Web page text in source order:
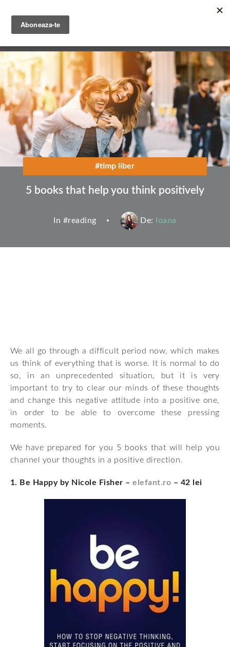
content
#timp liber
5 books that help you think positively
In #reading De: Ioana
We all go through a difficult period now, which makes
us think of everything that is worse. It is normal to do
so, in an unprecedented situation, but it is very
important to try to clear our minds of these thoughts
and change this negative attitude into a positive one,
in order to be able to overcome these pressing
moments.
We have prepared for you 5 books that will help you
channel your thoughts in a positive direction.
1. Be Happy by Nicole Fisher –elefant.ro – 42 lei